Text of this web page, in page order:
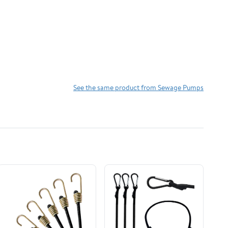
See the same product from Sewage Pumps